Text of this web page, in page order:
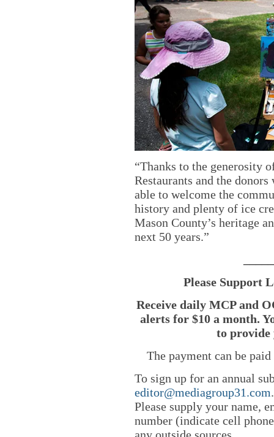
“Thanks to the generosity
Restaurants and the
able to welcome the
history and plenty of ice
Mason County’s heritage
next 50 years.”
Please Support
Receive daily MCP and
alerts for $10 a month.
to provide
The payment can be
To sign up for an annual
editor@mediagroup31.com
Please supply your name,
number (indicate cell